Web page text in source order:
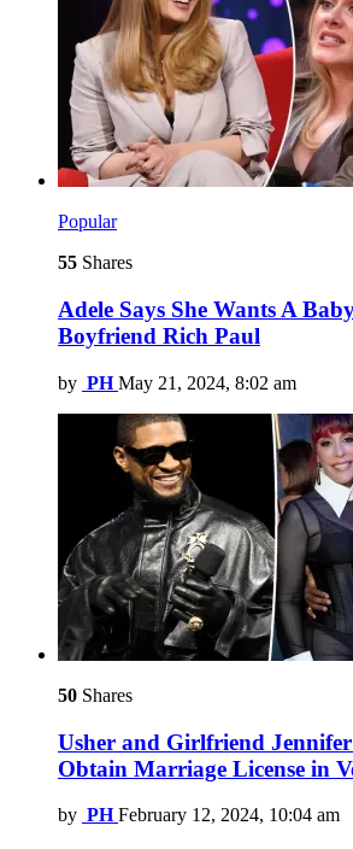
Popular
55 Shares
Adele Says She Wants A
Boyfriend Rich Paul
by PH May 21, 2024, 8:02 am
50 Shares
Usher and Girlfriend Jennifer
Obtain Marriage License in
by PH February 12, 2024, 10:04 am